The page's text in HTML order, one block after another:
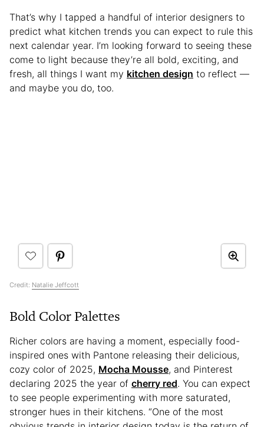
That’s why I tapped a handful of interior designers to
predict what kitchen trends you can expect to rule this
next calendar year. I’m looking forward to seeing these
come to light because they’re all bold, exciting, and
fresh, all things I want my kitchen design to reflect —
and maybe you do, too.
Credit: Natalie Jeffcott
Bold Color Palettes
Richer colors are having a moment, especially food-
inspired ones with Pantone releasing their delicious,
cozy color of 2025, Mocha Mousse, and Pinterest
declaring 2025 the year of cherry red. You can expect
to see people experimenting with more saturated,
stronger hues in their kitchens. “One of the most